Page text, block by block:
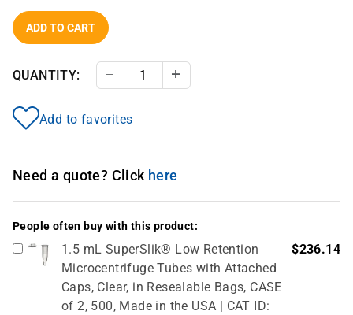
ADD TO CART
QUANTITY: Decrease Quantity
Add to favorites
Need a quote? Click here
People often buy with this product:
1.5 mL SuperSlik® Low Retention
Microcentrifuge Tubes with Attached
Caps, Clear, in Resealable Bags, CASE
of 2, 500, Made in the USA | CAT ID:
$236.14